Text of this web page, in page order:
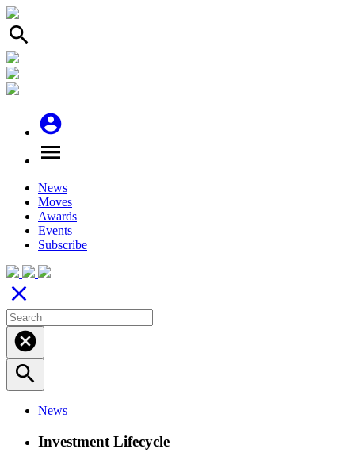
search
account_circle
menu
News
Moves
Awards
Events
Subscribe
close
cancel
search
News
Investment Lifecycle